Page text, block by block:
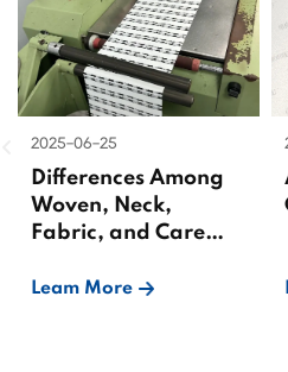
2025-06-25
Differences Among
Woven, Neck,
Fabric, and Care
Leam More